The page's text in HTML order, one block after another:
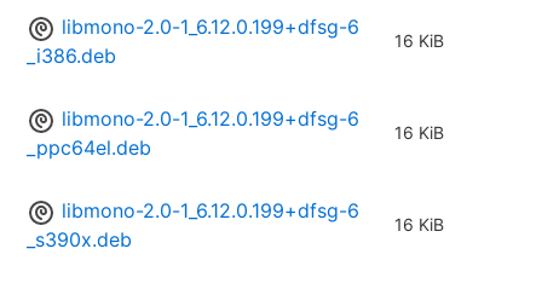
libmono-2.0-1_6.12.0.199+dfsg-6
_i386.deb
16 KiB
libmono-2.0-1_6.12.0.199+dfsg-6
_ppc64el.deb
16 KiB
libmono-2.0-1_6.12.0.199+dfsg-6
_s390x.deb
16 KiB